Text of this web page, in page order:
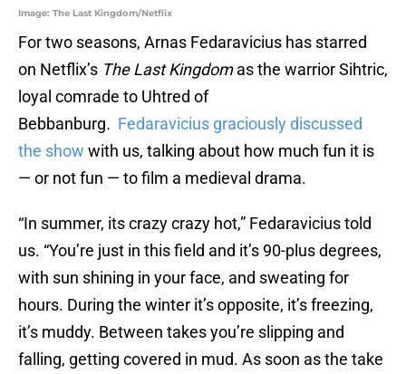
Image: The Last Kingdom/Netflix
For two seasons, Arnas Fedaravicius has starred
on Netflix’s The Last Kingdomas the warrior Sihtric,
loyal comrade to Uhtred of
Bebbanburg. Fedaravicius graciously discussed
the show with us, talking about how much fun it is
— or not fun — to film a medieval drama.
“In summer, its crazy crazy hot,” Fedaravicius told
us. “You’re just in this field and it’s 90-plus degrees,
with sun shining in your face, and sweating for
hours. During the winter it’s opposite, it’s freezing,
it’s muddy. Between takes you’re slipping and
falling, getting covered in mud. As soon as the take